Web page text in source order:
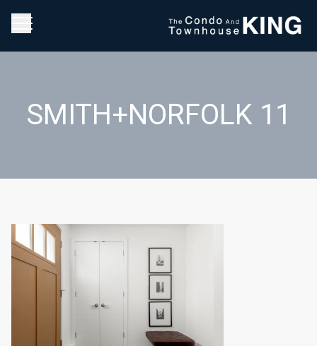
SMITH+NORFOLK 11